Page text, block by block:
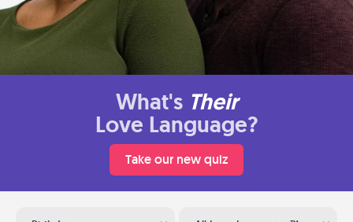
What's Their
Love Language?
Take our new quiz